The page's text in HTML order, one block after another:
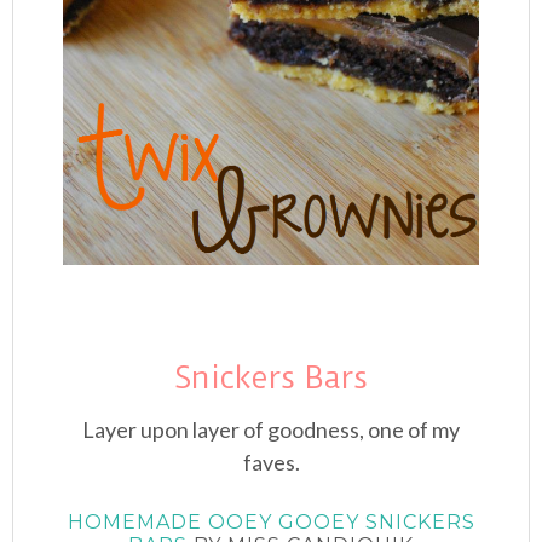
Snickers Bars
Layer upon layer of goodness, one of my
faves.
HOMEMADE OOEY GOOEY SNICKERS